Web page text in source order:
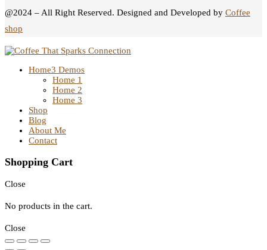
@2024 – All Right Reserved. Designed and Developed by Coffee
shop
Home3 Demos
Home 1
Home 2
Home 3
Shop
Blog
About Me
Contact
Shopping Cart
Close
No products in the cart.
Close